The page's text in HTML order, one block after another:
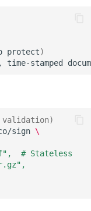
protect)
time-stamped
validation)
sign \
# Stateless